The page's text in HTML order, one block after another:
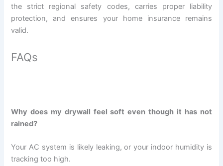
the strict regional safety codes, carries proper liability
protection, and ensures your home insurance remains
valid.
FAQs
Why does my drywall feel soft even though it has not
rained?
Your AC system is likely leaking, or your indoor humidity is
tracking too high.